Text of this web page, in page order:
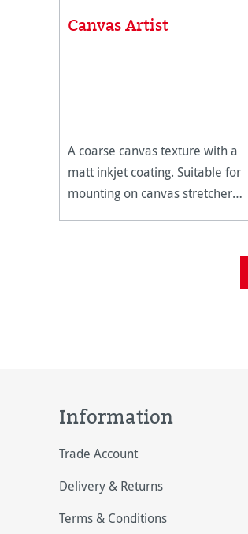
Canvas Artist
A coarse canvas texture with a
matt inkjet coating. Suitable for
mounting on canvas stretcher
Information
Trade Account
Delivery & Returns
Terms & Conditions